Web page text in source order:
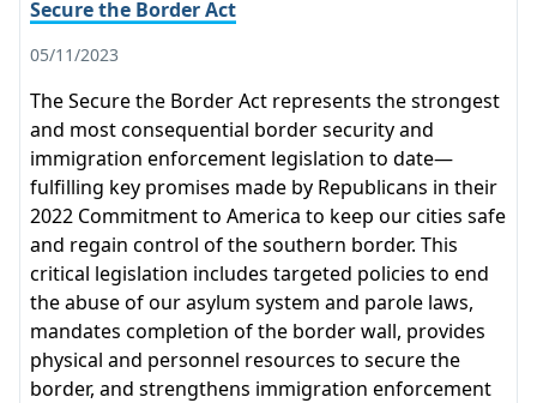
Secure the Border Act
05/11/2023
The Secure the Border Act represents the strongest
and most consequential border security and
immigration enforcement legislation to date—
fulfilling key promises made by Republicans in their
2022 Commitment to America to keep our cities safe
and regain control of the southern border. This
critical legislation includes targeted policies to end
the abuse of our asylum system and parole laws,
mandates completion of the border wall, provides
physical and personnel resources to secure the
border, and strengthens immigration enforcement